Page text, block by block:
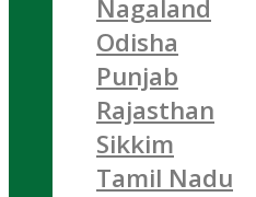
Nagaland
Odisha
Punjab
Rajasthan
Sikkim
Tamil Nadu